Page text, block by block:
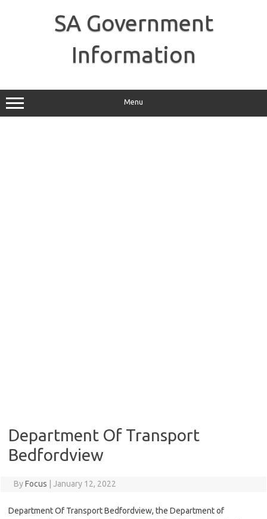
SA Government
Information
Menu
Department Of Transport
Bedfordview
ByFocus January 12, 2022
Department Of Transport Bedfordview, the Department of